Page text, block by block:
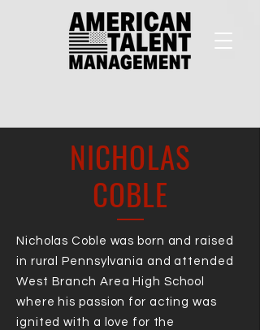
NICHOLAS
COBLE
Nicholas Coble was born and raised
in rural Pennsylvania and attended
West Branch Area High School
where his passion for acting was
ignited with a love for the